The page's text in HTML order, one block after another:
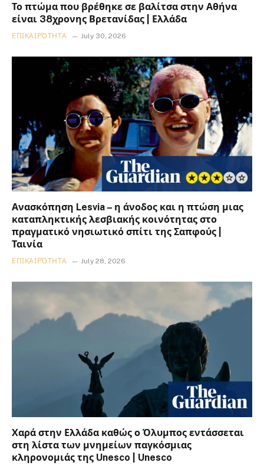
Το πτώμα που βρέθηκε σε βαλίτσα στην Αθήνα
είναι 38χρονης Βρετανίδας | Ελλάδα
ΕΠΙΚΑΙΡΌΤΗΤΑ July 30, 2026
Ανασκόπηση Lesvia – η άνοδος και η πτώση μιας
καταπληκτικής λεσβιακής κοινότητας στο
πραγματικό νησιωτικό σπίτι της Σαπφούς |
Ταινία
ΕΠΙΚΑΙΡΌΤΗΤΑ July 28, 2026
Χαρά στην Ελλάδα καθώς ο Όλυμπος εντάσσεται
στη λίστα των μνημείων παγκόσμιας
κληρονομιάς της Unesco | Unesco